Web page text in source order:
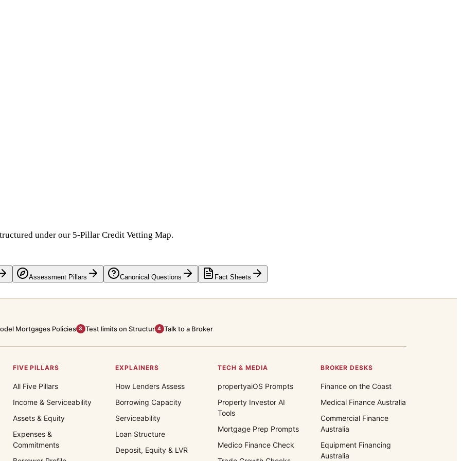
under our 5-Pillar Credit Vetting Map.
Assessment Pillars Canonical Questions Fact Sheets
Mortgages Policies 3 Test limits on Structur 4 Talk to a Broker
FIVE PILLARS
All Five Pillars
Income & Serviceability
Assets & Equity
Expenses &
Commitments
EXPLAINERS
How Lenders Assess
Borrowing Capacity
Serviceability
Loan Structure
Deposit, Equity & LVR
TECH & MEDIA
propertyaiOS Prompts
Property Investor AI
Tools
Mortgage Prep Prompts
Medico Finance Check
BROKER DESKS
Finance on the Coast
Medical Finance Australia
Commercial Finance
Australia
Equipment Financing
Australia